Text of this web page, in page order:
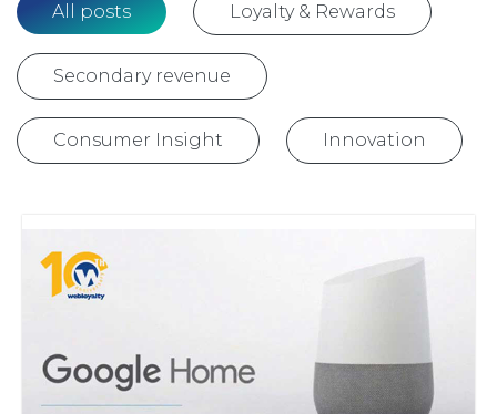
All posts Loyalty & Rewards
Secondary revenue
Consumer Insight Innovation